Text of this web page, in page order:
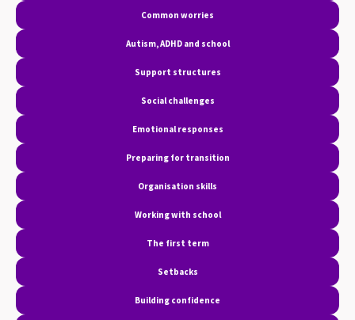
Common worries
Autism, ADHD and school
Support structures
Social challenges
Emotional responses
Preparing for transition
Organisation skills
Working with school
The first term
Setbacks
Building confidence